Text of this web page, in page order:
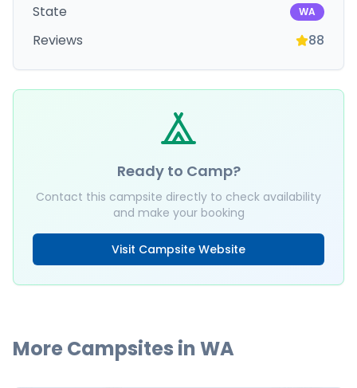
State WA
Reviews 88
Ready to Camp?
Contact this campsite directly to check availability
and make your booking
Visit Campsite Website
More Campsites inWA